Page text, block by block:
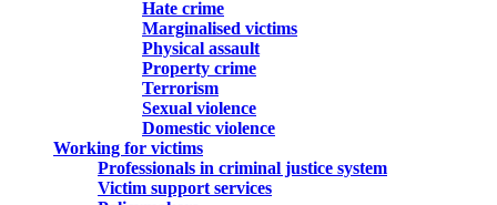
Hate crime
Marginalised victims
Physical assault
Property crime
Terrorism
Sexual violence
Domestic violence
Working for victims
Professionals in criminal justice system
Victim support services